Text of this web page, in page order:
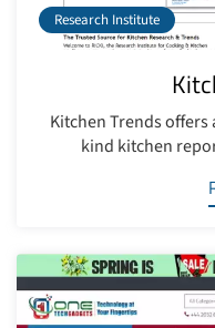
Research Institute
Kitchen Trends
kind kitchen